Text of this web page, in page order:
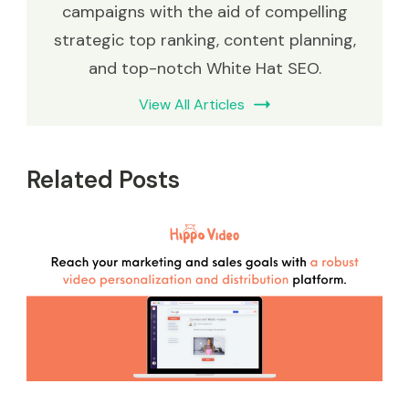
campaigns with the aid of compelling
strategic top ranking, content planning,
and top-notch White Hat SEO.
View All Articles
Related Posts